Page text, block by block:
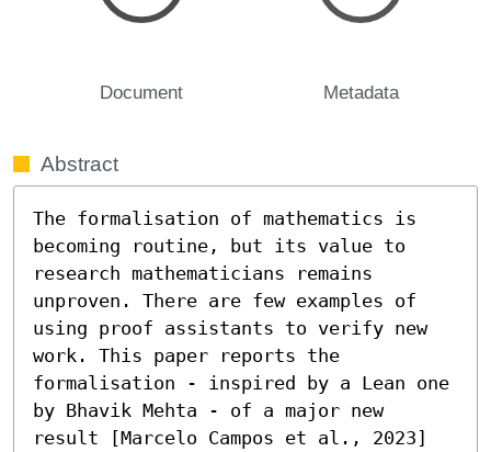
Document Metadata
Abstract
The formalisation of mathematics is
becoming routine, but its value to
research mathematicians remains
unproven. There are few examples of
using proof assistants to verify new
work. This paper reports the
formalisation - inspired by a Lean one
by Bhavik Mehta - of a major new
result [Marcelo Campos et al., 2023]